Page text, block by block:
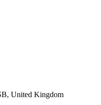
United Kingdom